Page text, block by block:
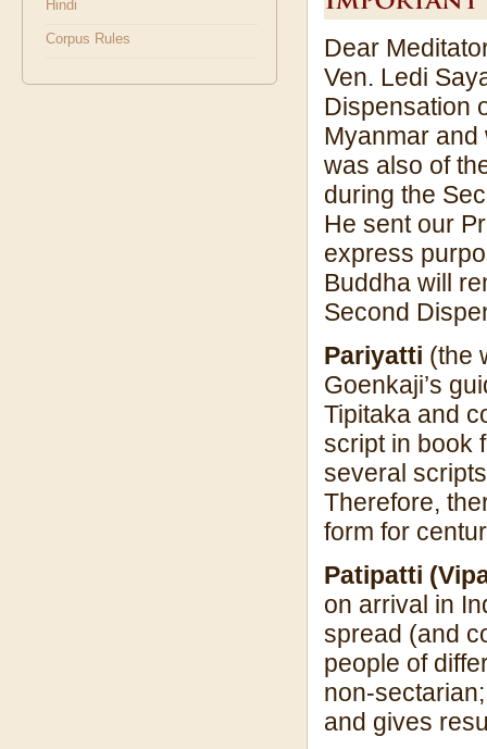
Hindi
Corpus Rules
Dear
Ven. Ledi
Dispensation
Myanmar and
was also of
during the
He sent our
express
Buddha will
Second
Pariyatti (the
Goenkaji’s
Tipitaka and
script in book
several
Therefore,
form for
Patipatti
on arrival in
spread (and
people of
non-
and gives